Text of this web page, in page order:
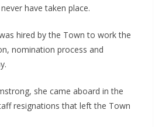
have taken place.
hired by the Town to work the
nomination process and
she came aboard in the
resignations that left the Town